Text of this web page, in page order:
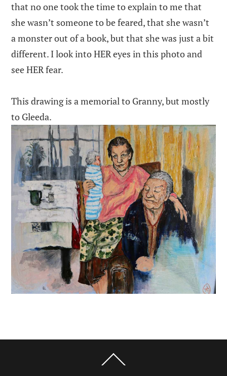
that no one took the time to explain to me that
she wasn’t someone to be feared, that she wasn’t
a monster out of a book, but that she was just a bit
different. I look into HER eyes in this photo and
see HER fear.
This drawing is a memorial to Granny, but mostly
to Gleeda.
To